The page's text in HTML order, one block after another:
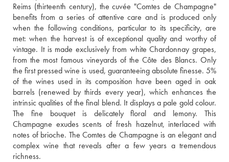
Reims (thirteenth century), the cuvée "Comtes de Champagne"
benefits from a series of attentive care and is produced only
when the following conditions, particular to its specificity, are
met: when the harvest is of exceptional quality and worthy of
vintage. It is made exclusively from white Chardonnay grapes,
from the most famous vineyards of the Côte des Blancs. Only
the first pressed wine is used, guaranteeing absolute finesse. 5%
of the wines used in its composition have been aged in oak
barrels (renewed by thirds every year), which enhances the
intrinsic qualities of the final blend. It displays a pale gold colour.
The fine bouquet is delicately floral and lemony. This
Champagne exudes scents of fresh hazelnut, interlaced with
notes of brioche. The Comtes de Champagne is an elegant and
complex wine that reveals after a few years a tremendous
richness.